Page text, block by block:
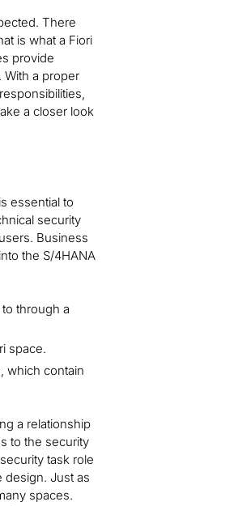
There
is what a Fiori
provide
. With a proper
a closer look
essential to
security
Business
the S/4HANA
through a
space.
which contain
a relationship
to the security
task role
design. Just as
spaces.